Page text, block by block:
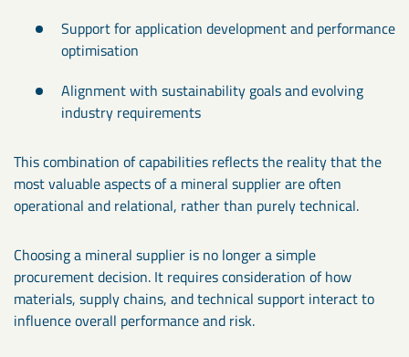
Support for application development and performance
optimisation
Alignment with sustainability goals and evolving
industry requirements
This combination of capabilities reflects the reality that the
most valuable aspects of a mineral supplier are often
operational and relational, rather than purely technical.
Choosing a mineral supplier is no longer a simple
procurement decision. It requires consideration of how
materials, supply chains, and technical support interact to
influence overall performance and risk.